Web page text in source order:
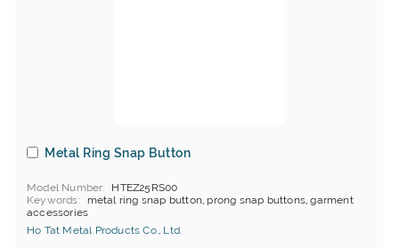
Metal Ring Snap Button
Model Number
HTEZ25RS00
Keywords
metal ring snap button, prong snap buttons, garment
accessories
Ho Tat Metal Products Co., Ltd.